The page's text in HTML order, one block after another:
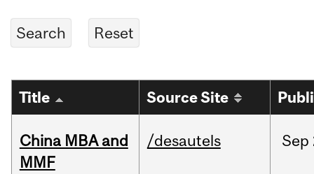
Title Source Site
China MBA and
MMF
/desautels Sep